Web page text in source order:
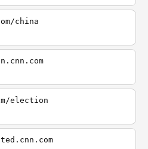
china
election